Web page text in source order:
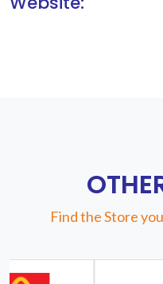
Find the Store